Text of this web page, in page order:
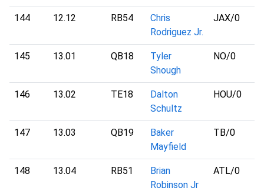
144 12.12 RB54
Chris
Rodriguez Jr.
JAX/0
145 13.01 QB18
Tyler
Shough
NO/0
146 13.02 TE18
Dalton
Schultz
HOU/0
147 13.03 QB19
Baker
Mayfield
TB/0
148 13.04 RB51
Brian
Robinson Jr
ATL/0